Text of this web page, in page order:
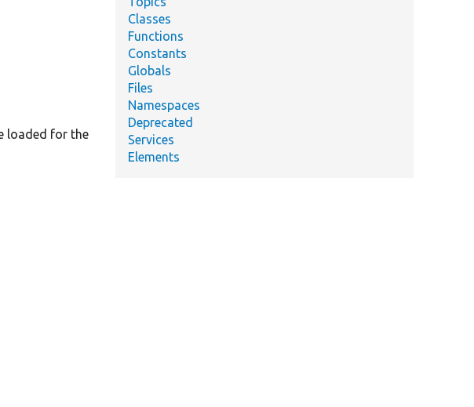
loaded for the
Classes
Functions
Constants
Globals
Files
Namespaces
Deprecated
Services
Elements